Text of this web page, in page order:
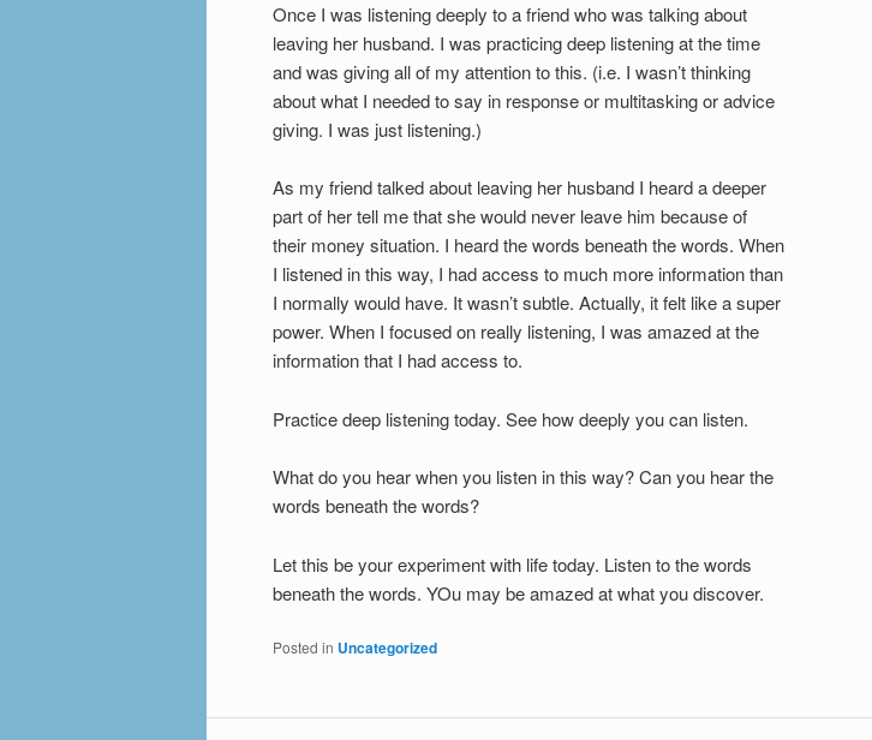
Once I was listening deeply to a friend who was talking about
leaving her husband. I was practicing deep listening at the time
and was giving all of my attention to this. (i.e. I wasn’t thinking
about what I needed to say in response or multitasking or advice
giving. I was just listening.)
As my friend talked about leaving her husband I heard a deeper
part of her tell me that she would never leave him because of
their money situation. I heard the words beneath the words. When
I listened in this way, I had access to much more information than
I normally would have. It wasn’t subtle. Actually, it felt like a super
power. When I focused on really listening, I was amazed at the
information that I had access to.
Practice deep listening today. See how deeply you can listen.
What do you hear when you listen in this way? Can you hear the
words beneath the words?
Let this be your experiment with life today. Listen to the words
beneath the words. YOu may be amazed at what you discover.
Posted in Uncategorized